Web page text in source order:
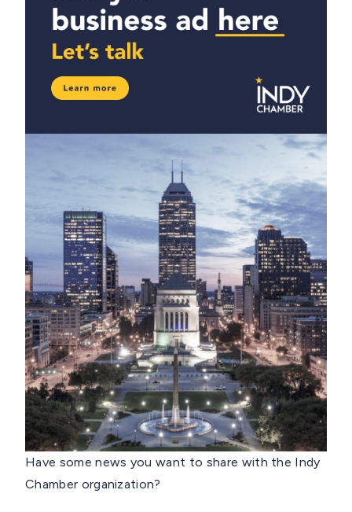
Have some news you want to share with the Indy
Chamber organization?